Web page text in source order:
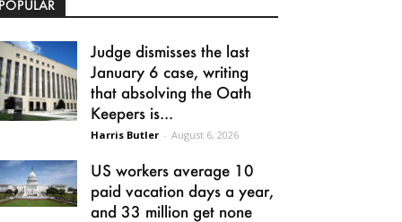
Judge dismisses the last
January 6 case, writing
that absolving the Oath
Keepers is...
Harris Butler - August 6, 2026
US workers average 10
paid vacation days a year,
and 33 million get none